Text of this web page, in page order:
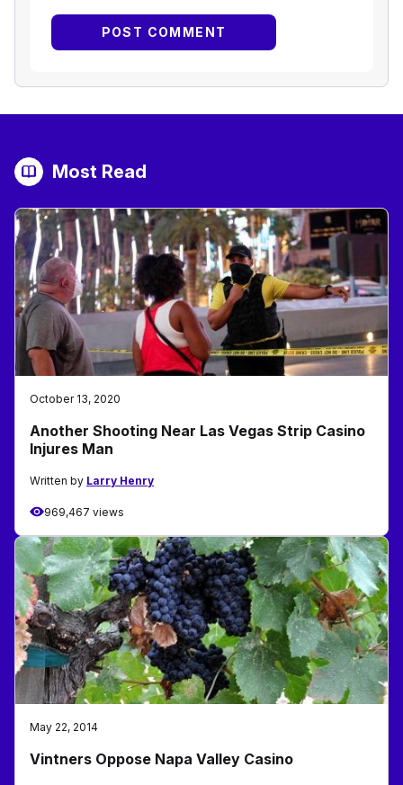
Most Read
October 13, 2020
Another Shooting Near Las Vegas Strip Casino
Injures Man
Written by Larry Henry
969,467 views
May 22, 2014
Vintners Oppose Napa Valley Casino